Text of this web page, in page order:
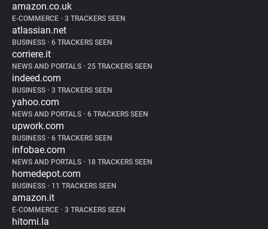
amazon.co.uk
E-COMMERCE • 3 TRACKERS SEEN
atlassian.net
BUSINESS • 6 TRACKERS SEEN
corriere.it
NEWS AND PORTALS • 25 TRACKERS SEEN
indeed.com
BUSINESS • 3 TRACKERS SEEN
yahoo.com
NEWS AND PORTALS • 6 TRACKERS SEEN
upwork.com
BUSINESS • 6 TRACKERS SEEN
infobae.com
NEWS AND PORTALS • 18 TRACKERS SEEN
homedepot.com
BUSINESS • 11 TRACKERS SEEN
amazon.it
E-COMMERCE • 3 TRACKERS SEEN
hitomi.la